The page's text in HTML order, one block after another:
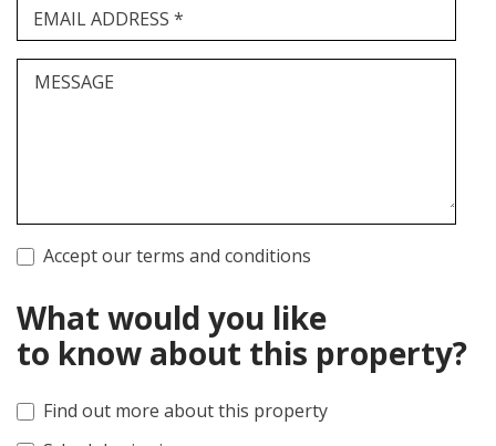
EMAIL ADDRESS *
MESSAGE
Accept our terms and conditions
What would you like
to know about this property?
Find out more about this property